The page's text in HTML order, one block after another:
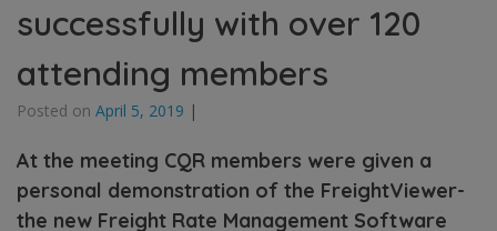
successfully with over 120
attending members
Posted on April 5, 2019 |
At the meeting CQR members were given a
personal demonstration of the FreightViewer-
the new Freight Rate Management Software